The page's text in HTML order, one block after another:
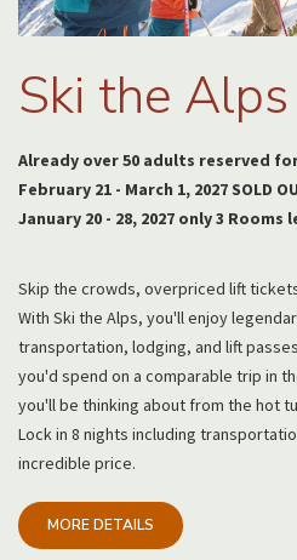
Ski the Alps
Already over 50 adults reserved
February 21 - March 1, 2027 SOLD
January 20 - 28, 2027 only 3 Rooms
Skip the crowds, overpriced lift
With Ski the Alps, you'll enjoy
transportation, lodging, and lift
you'd spend on a comparable trip in
you'll be thinking about from the hot
Lock in 8 nights including
incredible price.
MORE DETAILS